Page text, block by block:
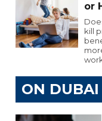
or
kill
ON DUBAI